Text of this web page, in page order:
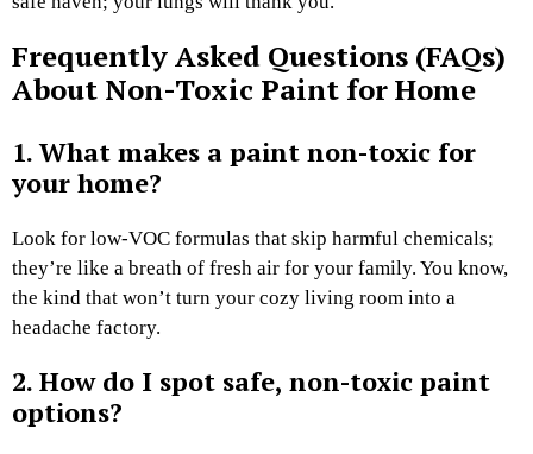
Frequently Asked Questions (FAQs)
About Non-Toxic Paint for Home
1. What makes a paint non-toxic for
your home?
Look for low-VOC formulas that skip harmful chemicals;
they’re like a breath of fresh air for your family. You know,
the kind that won’t turn your cozy living room into a
headache factory.
2. How do I spot safe, non-toxic paint
options?